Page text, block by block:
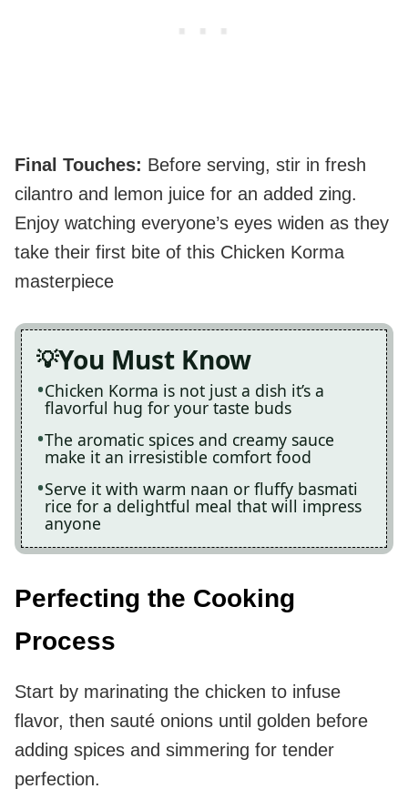
Final Touches: Before serving, stir in fresh
cilantro and lemon juice for an added zing.
Enjoy watching everyone’s eyes widen as they
take their first bite of this Chicken Korma
masterpiece
You Must Know
Chicken Korma is not just a dish it’s a
flavorful hug for your taste buds
The aromatic spices and creamy sauce
make it an irresistible comfort food
Serve it with warm naan or fluffy basmati
rice for a delightful meal that will impress
anyone
Perfecting the Cooking
Process
Start by marinating the chicken to infuse
flavor, then sauté onions until golden before
adding spices and simmering for tender
perfection.